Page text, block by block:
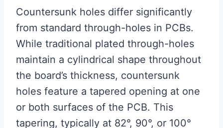
Countersunk holes differ significantly
from standard through-holes in PCBs.
While traditional plated through-holes
maintain a cylindrical shape throughout
the board’s thickness, countersunk
holes feature a tapered opening at one
or both surfaces of the PCB. This
tapering, typically at 82°, 90°, or 100°